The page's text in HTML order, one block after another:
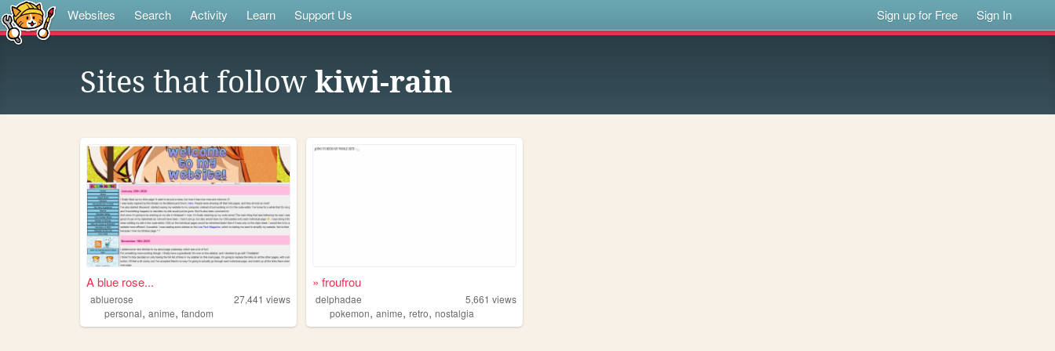
Websites Search Activity Learn Support Us Sign up for Free Sign In
Sites that follow kiwi-rain
A blue rose...
abluerose 27,441 views
personal, anime, fandom
» froufrou
delphadae 5,661 views
pokemon,anime,retro,nostalgia